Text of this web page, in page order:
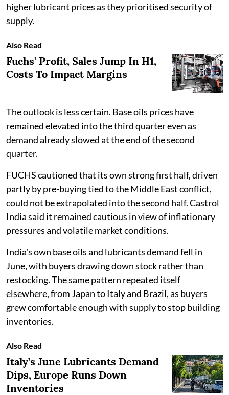
higher lubricant prices as they prioritised security of
supply.
Also Read
Fuchs' Profit, Sales Jump In H1,
Costs To Impact Margins
The outlook is less certain. Base oils prices have
remained elevated into the third quarter even as
demand already slowed at the end of the second
quarter.
FUCHS cautioned that its own strong first half, driven
partly by pre-buying tied to the Middle East conflict,
could not be extrapolated into the second half. Castrol
India said it remained cautious in view of inflationary
pressures and volatile market conditions.
India's own base oils and lubricants demand fell in
June, with buyers drawing down stock rather than
restocking. The same pattern repeated itself
elsewhere, from Japan to Italy and Brazil, as buyers
grew comfortable enough with supply to stop building
inventories.
Also Read
Italy’s June Lubricants Demand
Dips, Europe Runs Down
Inventories